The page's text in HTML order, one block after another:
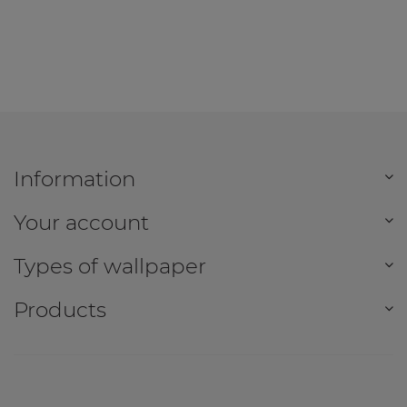
Products
Types of wallpaper
Your account
Information